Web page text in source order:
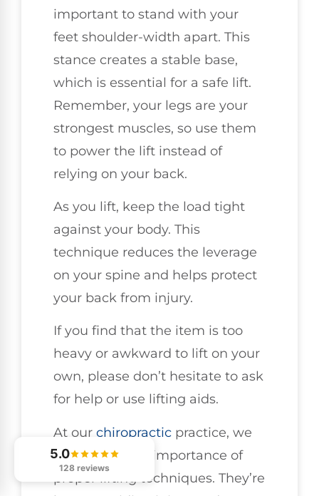
important to stand with your
feet shoulder-width apart. This
stance creates a stable base,
which is essential for a safe lift.
Remember, your legs are your
strongest muscles, so use them
to power the lift instead of
relying on your back.
As you lift, keep the load tight
against your body. This
technique reduces the leverage
on your spine and helps protect
your back from injury.
If you find that the item is too
heavy or awkward to lift on your
own, please don’t hesitate to ask
for help or use lifting aids.
At our chiropractic practice, we
emphasize the importance of
proper lifting techniques. They’re
5.0
128 reviews